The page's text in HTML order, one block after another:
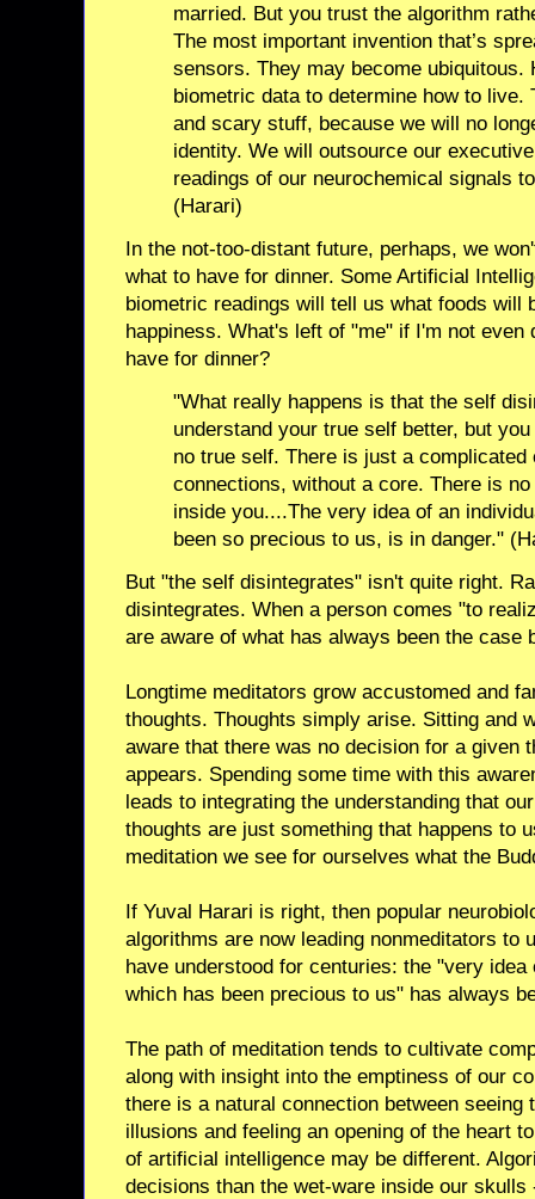
married. But you trust the algorithm
The most important invention that’s
sensors. They may become ubiquitous.
biometric data to determine how to live.
and scary stuff, because we will no
identity. We will outsource our
readings of our neurochemical signals
(Harari)
In the not-too-distant future, perhaps, we
what to have for dinner. Some Artificial
biometric readings will tell us what foods will
happiness. What's left of "me" if I'm not even
have for dinner?
"What really happens is that the self
understand your true self better, but
no true self. There is just a
connections, without a core. There is
inside you....The very idea of an
been so precious to us, is in danger."
But "the self disintegrates" isn't quite right.
disintegrates. When a person comes "to
are aware of what has always been the case
Longtime meditators grow accustomed and
thoughts. Thoughts simply arise. Sitting and
aware that there was no decision for a given
appears. Spending some time with this
leads to integrating the understanding that
thoughts are just something that happens to
meditation we see for ourselves what the
If Yuval Harari is right, then popular
algorithms are now leading nonmeditators to
have understood for centuries: the "very
which has been precious to us" has always
The path of meditation tends to cultivate
along with insight into the emptiness of our
there is a natural connection between
illusions and feeling an opening of the heart
of artificial intelligence may be different.
decisions than the wet-ware inside our